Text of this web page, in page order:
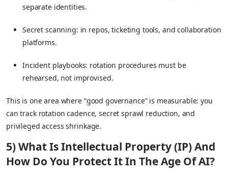
separate identities.
Secret scanning: in repos, ticketing tools, and collaboration
platforms.
Incident playbooks: rotation procedures must be
rehearsed, not improvised.
This is one area where “good governance” is measurable: you
can track rotation cadence, secret sprawl reduction, and
privileged access shrinkage.
5) What Is Intellectual Property (IP) And
How Do You Protect It In The Age Of AI?